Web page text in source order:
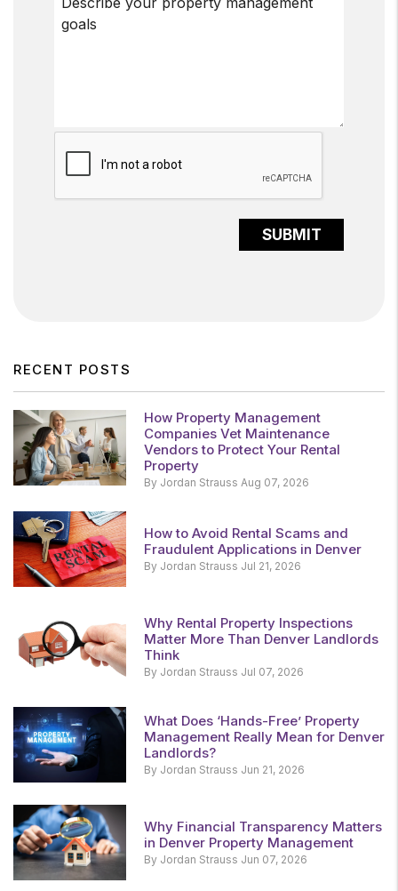
Submit
SUBMIT
RECENT POSTS
How Property Management
Companies Vet Maintenance
Vendors to Protect Your Rental
Property
By Jordan Strauss Aug 07, 2026
How to Avoid Rental Scams and
Fraudulent Applications in Denver
By Jordan Strauss Jul 21, 2026
Why Rental Property Inspections
Matter More Than Denver Landlords
Think
By Jordan Strauss Jul 07, 2026
What Does ‘Hands-Free’ Property
Management Really Mean for Denver
Landlords?
By Jordan Strauss Jun 21, 2026
Why Financial Transparency Matters
in Denver Property Management
By Jordan Strauss Jun 07, 2026